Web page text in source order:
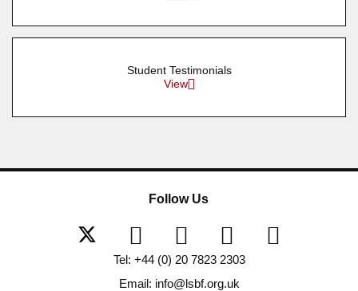
Student Testimonials
View
Follow Us
Tel: +44 (0) 20 7823 2303
Email: info@lsbf.org.uk